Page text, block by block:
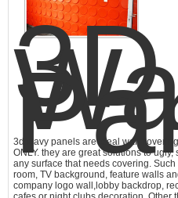
3D
3d wavy panels are ideal wall
ONLY. they are great solutions to
any surface that needs covering.
room, TV background, feature walls
company logo wall,lobby backdrop,